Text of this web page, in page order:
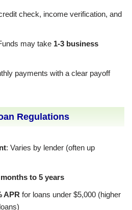
check, income verification, and
may take 1-3 business
payments with a clear payoff
Regulations
: Varies by lender (often up
to 5 years
APR for loans under $5,000 (higher